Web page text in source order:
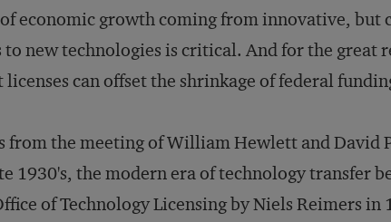
economic growth coming from innovative, but
to new technologies is critical. And for the great
can offset the shrinkage of federal
from the meeting of William Hewlett and David
1930's, the modern era of technology transfer
of Technology Licensing by Niels Reimers in